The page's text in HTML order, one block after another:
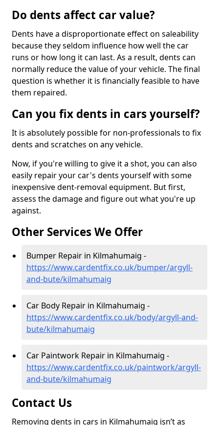
Do dents affect car value?
Dents have a disproportionate effect on saleability
because they seldom influence how well the car
runs or how long it can last. As a result, dents can
normally reduce the value of your vehicle. The final
question is whether it is financially feasible to have
them repaired.
Can you fix dents in cars yourself?
It is absolutely possible for non-professionals to fix
dents and scratches on any vehicle.
Now, if you're willing to give it a shot, you can also
easily repair your car's dents yourself with some
inexpensive dent-removal equipment. But first,
assess the damage and figure out what you're up
against.
Other Services We Offer
Bumper Repair in Kilmahumaig -
https://www.cardentfix.co.uk/bumper/argyll-
and-bute/kilmahumaig
Car Body Repair in Kilmahumaig -
https://www.cardentfix.co.uk/body/argyll-and-
bute/kilmahumaig
Car Paintwork Repair in Kilmahumaig -
https://www.cardentfix.co.uk/paintwork/argyll-
and-bute/kilmahumaig
Contact Us
Removing dents in cars in Kilmahumaig isn’t as